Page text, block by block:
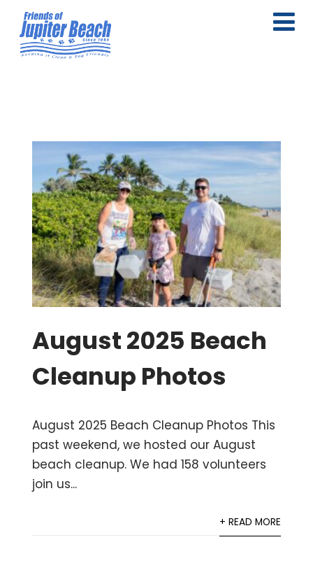
August 2025 Beach
Cleanup Photos
August 2025 Beach Cleanup Photos This
past weekend, we hosted our August
beach cleanup. We had 158 volunteers
join us...
+ READ MORE